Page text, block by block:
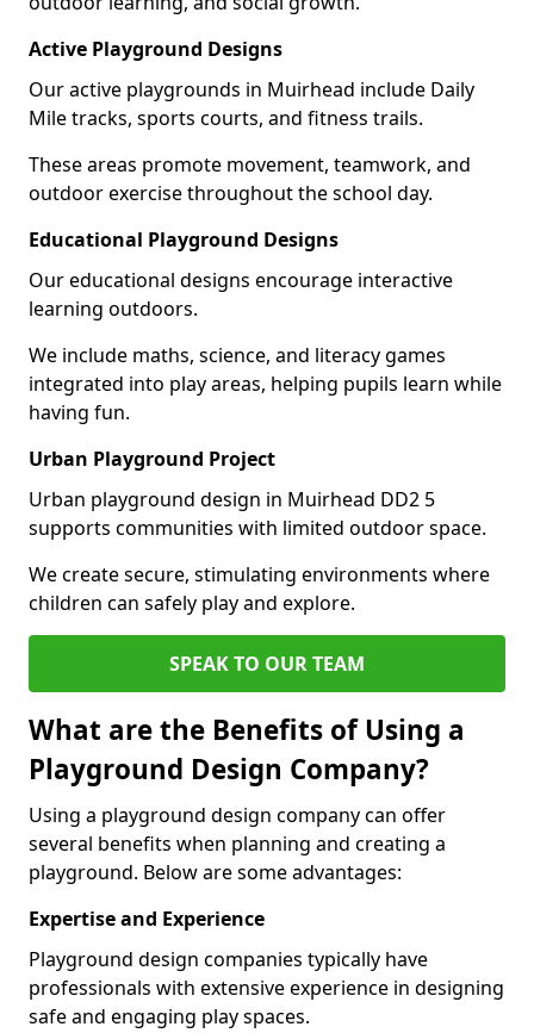
Active Playground Designs
Our active playgrounds in Muirhead include Daily
Mile tracks, sports courts, and fitness trails.
These areas promote movement, teamwork, and
outdoor exercise throughout the school day.
Educational Playground Designs
Our educational designs encourage interactive
learning outdoors.
We include maths, science, and literacy games
integrated into play areas, helping pupils learn while
having fun.
Urban Playground Project
Urban playground design in Muirhead DD2 5
supports communities with limited outdoor space.
We create secure, stimulating environments where
children can safely play and explore.
SPEAK TO OUR TEAM
What are the Benefits of Using a
Playground Design Company?
Using a playground design company can offer
several benefits when planning and creating a
playground. Below are some advantages:
Expertise and Experience
Playground design companies typically have
professionals with extensive experience in designing
safe and engaging play spaces.